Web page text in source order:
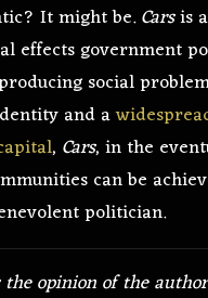
It might be.Carsis
effects government
social
and a
, Cars, in the
can be
politician.
the opinion of the